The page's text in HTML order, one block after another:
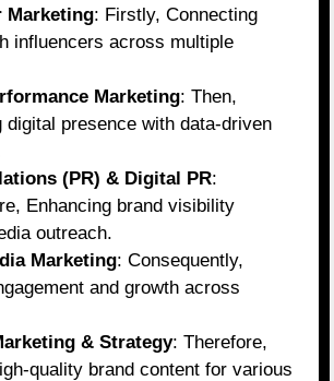
Marketing: Firstly, Connecting
influencers across multiple
Marketing: Then,
digital presence with data-driven
(PR) & Digital PR:
Enhancing brand visibility
outreach.
Marketing: Consequently,
and growth across
& Strategy: Therefore,
quality brand content for various